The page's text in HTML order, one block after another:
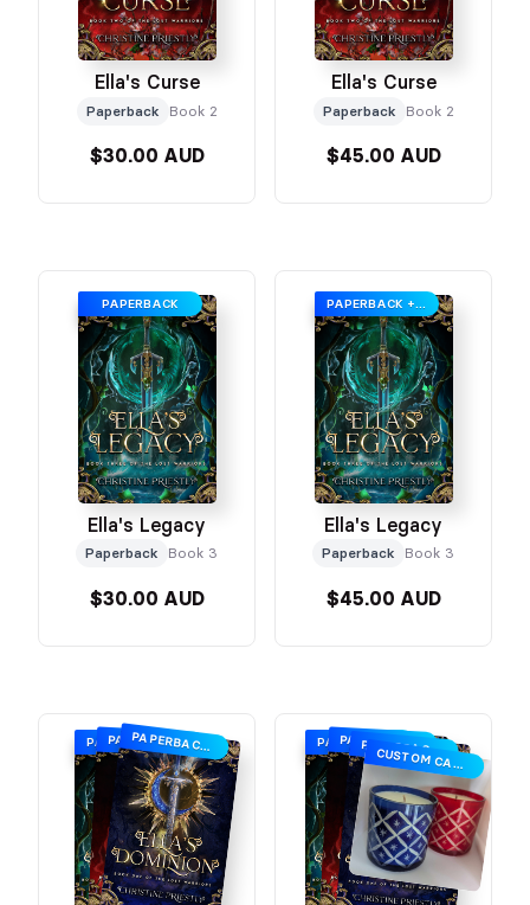
Ella's Curse
Paperback Book 2
$30.00 AUD
Ella's Curse
Paperback Book 2
$45.00 AUD
PAPERBACK
Ella's Legacy
Paperback Book 3
$30.00 AUD
PAPERBACK + SWAG
Ella's Legacy
Paperback Book 3
$45.00 AUD
PAPERBACK + SWAG PAPERBACK + SWAG PAPERBACK + SWAG PAPERBACK + SWAG PAPERBACK + SWAG
CUSTOM CANDLE